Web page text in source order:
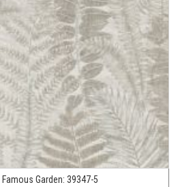
Famous Garden: 39347-5